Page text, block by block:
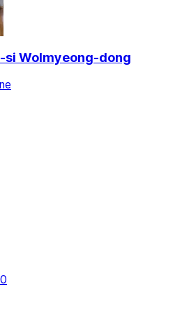
si Wolmyeong-dong